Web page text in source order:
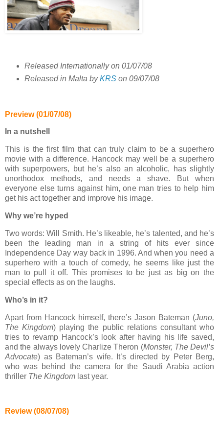
Released Internationally on 01/07/08
Released in Malta byKRSon 09/07/08
Preview (01/07/08)
In a nutshell
This is the first film that can truly claim to be a superhero
movie with a difference. Hancock may well be a superhero
with superpowers, but he’s also an alcoholic, has slightly
unorthodox methods, and needs a shave. But when
everyone else turns against him, one man tries to help him
get his act together and improve his image.
Why we’re hyped
Two words: Will Smith. He’s likeable, he’s talented, and he’s
been the leading man in a string of hits ever since
Independence Day way back in 1996. And when you need a
superhero with a touch of comedy, he seems like just the
man to pull it off. This promises to be just as big on the
special effects as on the laughs.
Who’s in it?
Apart from Hancock himself, there’s Jason Bateman (Juno,
The Kingdom) playing the public relations consultant who
tries to revamp Hancock’s look after having his life saved,
and the always lovely Charlize Theron (Monster, The Devil’s
Advocate) as Bateman’s wife. It’s directed by Peter Berg,
who was behind the camera for the Saudi Arabia action
thriller The Kingdom last year.
Review (08/07/08)